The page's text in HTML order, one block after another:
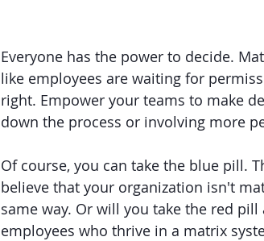
Everyone has the power to decide.
like employees are waiting for
right. Empower your teams to make
down the process or involving more
Of course, you can take the blue pill.
believe that your organization isn't
same way. Or will you take the red
employees who thrive in a matrix